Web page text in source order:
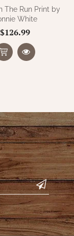
The Run Print by
White
$126.99